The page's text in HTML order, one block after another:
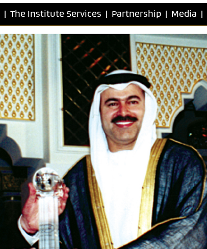
The Institute Services Partnership Media